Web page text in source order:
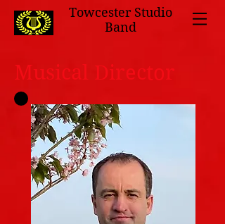
Towcester Studio
Band
Musical Director